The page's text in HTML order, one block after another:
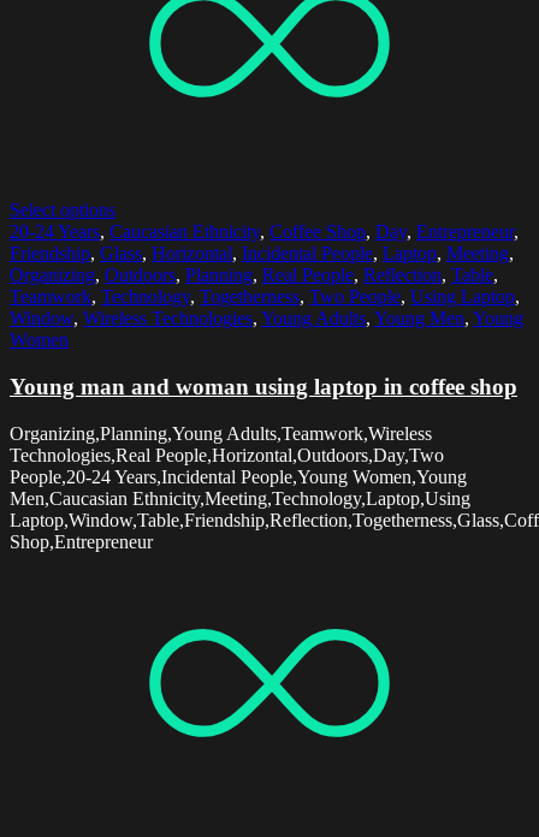
Select options
20-24 Years, Caucasian Ethnicity, Coffee Shop, Day, Entrepreneur,
Friendship, Glass, Horizontal, Incidental People, Laptop, Meeting,
Organizing, Outdoors, Planning, Real People, Reflection, Table,
Teamwork, Technology, Togetherness, Two People, Using Laptop,
Window, Wireless Technologies, Young Adults, Young Men, Young
Women
Young man and woman using laptop in coffee shop
Organizing,Planning,Young Adults,Teamwork,Wireless
Technologies,Real People,Horizontal,Outdoors,Day,Two
People,20-24 Years,Incidental People,Young Women,Young
Men,Caucasian Ethnicity,Meeting,Technology,Laptop,Using
Shop,Entrepreneur